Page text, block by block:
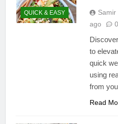
QUICK & EASY Samir
ago
0
to
quick
using
from
Read